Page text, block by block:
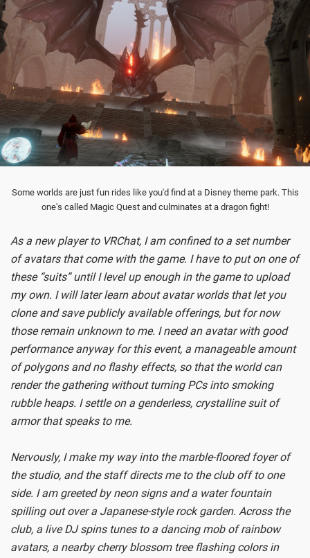
Some worlds are just fun rides like you'd find at a Disney theme park. This
one's called Magic Quest and culminates at a dragon fight!
As a new player to VRChat, I am confined to a set number
of avatars that come with the game. I have to put on one of
these “suits” until I level up enough in the game to upload
my own. I will later learn about avatar worlds that let you
clone and save publicly available offerings, but for now
those remain unknown to me. I need an avatar with good
performance anyway for this event, a manageable amount
of polygons and no flashy effects, so that the world can
render the gathering without turning PCs into smoking
rubble heaps. I settle on a genderless, crystalline suit of
armor that speaks to me.
Nervously, I make my way into the marble-floored foyer of
the studio, and the staff directs me to the club off to one
side. I am greeted by neon signs and a water fountain
spilling out over a Japanese-style rock garden. Across the
club, a live DJ spins tunes to a dancing mob of rainbow
avatars, a nearby cherry blossom tree flashing colors in